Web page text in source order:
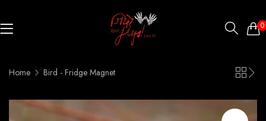
0
Home Bird - Fridge Magnet